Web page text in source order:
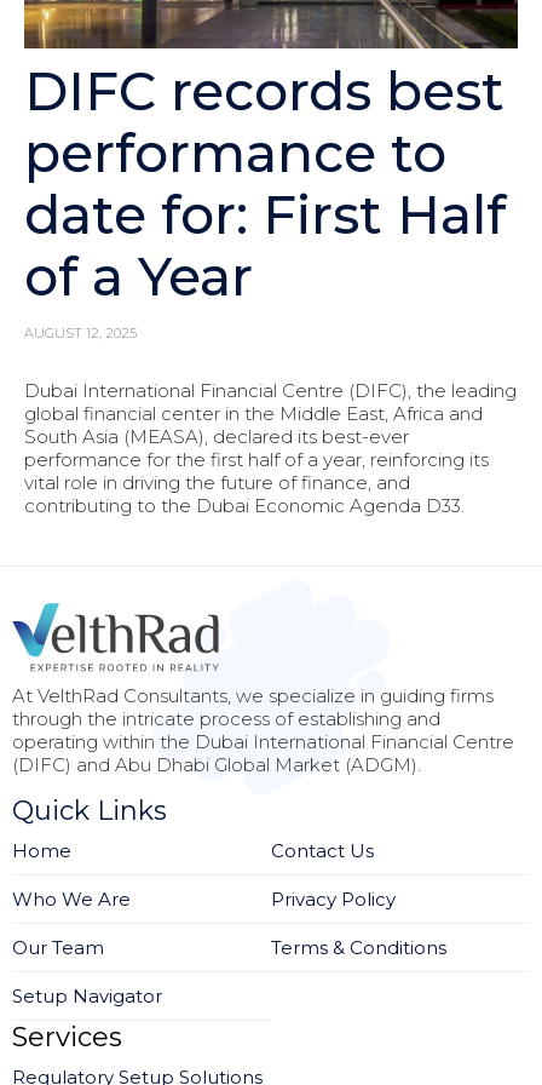
DIFC records best
performance to
date for: First Half
of a Year
AUGUST 12, 2025
Dubai International Financial Centre (DIFC), the leading
global financial center in the Middle East, Africa and
South Asia (MEASA), declared its best-ever
performance for the first half of a year, reinforcing its
vital role in driving the future of finance, and
contributing to the Dubai Economic Agenda D33.
At VelthRad Consultants, we specialize in guiding firms
through the intricate process of establishing and
operating within the Dubai International Financial Centre
(DIFC) and Abu Dhabi Global Market (ADGM).
Quick Links
Home
Who We Are
Our Team
Setup Navigator
Contact Us
Privacy Policy
Terms & Conditions
Services
Regulatory Setup Solutions